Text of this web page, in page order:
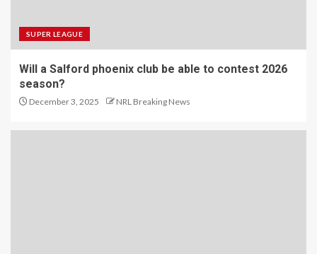
SUPER LEAGUE
Will a Salford phoenix club be able to contest 2026
season?
December 3, 2025 NRL Breaking News